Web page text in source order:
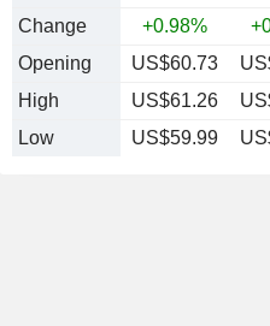
Change
+0.98%
Opening
US$60.73
High
US$61.26
Low
US$59.99